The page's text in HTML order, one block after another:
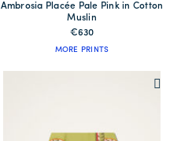
Ambrosia Placée Pale Pink in Cotton
Muslin
€630
MORE PRINTS